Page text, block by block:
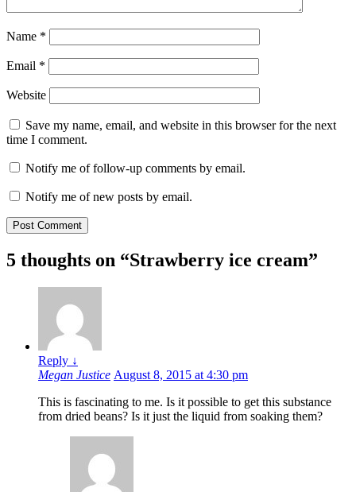
Name *
Email *
Website
Save my name, email, and website in this browser for the next
time I comment.
Notify me of follow-up comments by email.
Notify me of new posts by email.
5 thoughts on “Strawberry ice cream”
Reply ↓
Megan Justice August 8, 2015 at 4:30 pm
This is fascinating to me. Is it possible to get this substance
from dried beans? Is it just the liquid from soaking them?